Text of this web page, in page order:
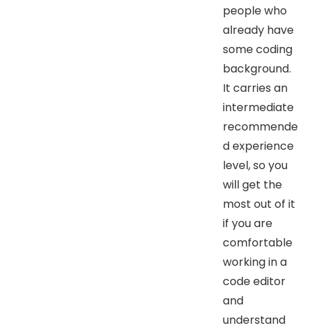
people who
already have
some coding
background.
It carries an
intermediate
recommende
d experience
level, so you
will get the
most out of it
if you are
comfortable
working in a
code editor
and
understand